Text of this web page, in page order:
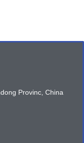
Provinc, China